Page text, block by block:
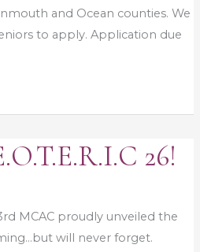
and Ocean counties. We
to apply. Application due
26!
MCAC proudly unveiled the
will never forget.